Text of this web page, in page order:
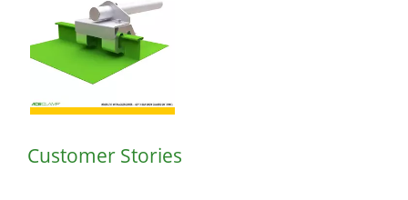
Customer Stories